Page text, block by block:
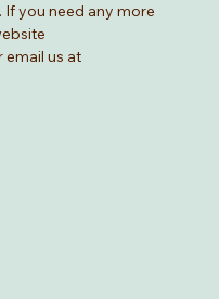
If you need any more
email us at